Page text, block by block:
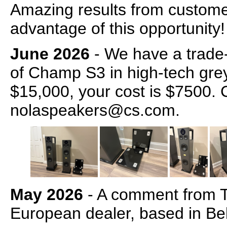
Amazing results from
advantage of this opportunity!
June 2026 - We have a
of Champ S3 in high-tech
$15,000, your cost is $7500.
nolaspeakers@cs.com.
May 2026 - A comment from
European dealer, based in